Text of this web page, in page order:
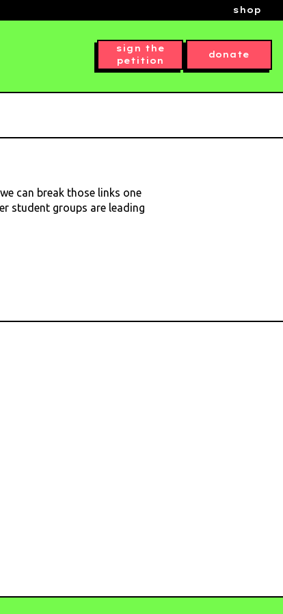
shop
sign the
petition
donate
can break those links one
student groups are leading